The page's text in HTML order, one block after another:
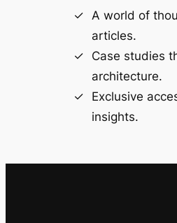
A world of
articles.
Case studies
architecture.
Exclusive
insights.